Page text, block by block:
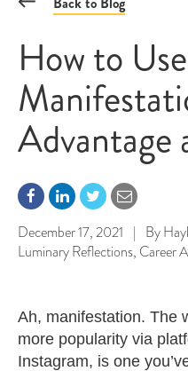
How to Use
Advantage
December 17, 2021 | By
Luminary Reflections, Career
Ah, manifestation. The
more popularity via
Instagram, is one